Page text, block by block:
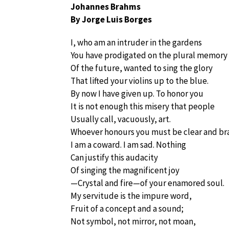
Johannes Brahms
By Jorge Luis Borges
I, who am an intruder in the gardens
You have prodigated on the plural memory
Of the future, wanted to sing the glory
That lifted your violins up to the blue.
By now I have given up. To honor you
It is not enough this misery that people
Usually call, vacuously, art.
Whoever honours you must be clear and
I am a coward. I am sad. Nothing
Can justify this audacity
Of singing the magnificent joy
—Crystal and fire—of your enamored soul.
My servitude is the impure word,
Fruit of a concept and a sound;
Not symbol, not mirror, not moan,